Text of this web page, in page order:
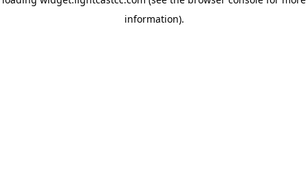
information).